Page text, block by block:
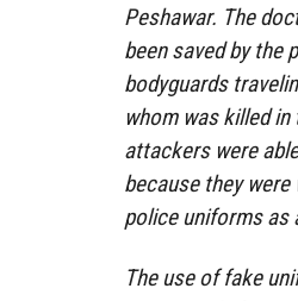
Peshawar. The
been saved by the
bodyguards
whom was killed
attackers were
because they
police uniforms as
The use of fake